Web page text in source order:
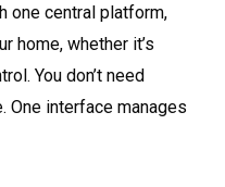
one central platform,
home, whether it’s
You don’t need
One interface manages